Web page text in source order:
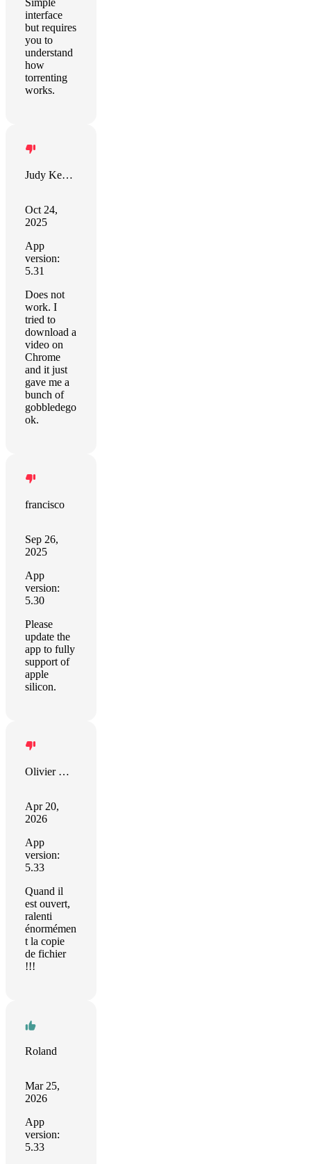
Simple
interface
but requires
you to
understand
how
torrenting
works.
Judy Kennedy
Oct 24,
2025
App
version:
5.31
Does not
work. I
tried to
download a
video on
Chrome
and it just
gave me a
bunch of
gobbledego
ok.
francisco
Sep 26,
2025
App
version:
5.30
Please
update the
app to fully
support of
apple
silicon.
Olivier Xhignesse
Apr 20,
2026
App
version:
5.33
Quand il
est ouvert,
ralenti
énormémen
t la copie
de fichier
!!!
Roland
Mar 25,
2026
App
version:
5.33